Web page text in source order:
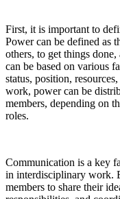
First, it is important to
Power can be defined as
others, to get things done,
can be based on various
status, position,
work, power can be
members, depending on
roles.
Communication is a key
in interdisciplinary work.
members to share their